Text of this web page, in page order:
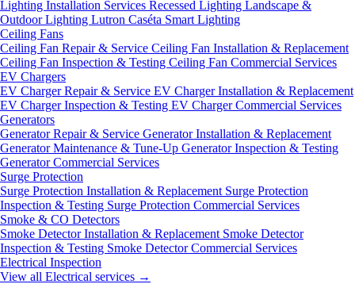
Lighting Installation Services Recessed Lighting Landscape &
Outdoor Lighting Lutron Caséta Smart Lighting
Ceiling Fans
Ceiling Fan Repair & Service Ceiling Fan Installation & Replacement
Ceiling Fan Inspection & Testing Ceiling Fan Commercial Services
EV Chargers
EV Charger Repair & Service EV Charger Installation & Replacement
EV Charger Inspection & Testing EV Charger Commercial Services
Generators
Generator Repair & Service Generator Installation & Replacement
Generator Maintenance & Tune-Up Generator Inspection & Testing
Generator Commercial Services
Surge Protection
Surge Protection Installation & Replacement Surge Protection
Inspection & Testing Surge Protection Commercial Services
Smoke & CO Detectors
Smoke Detector Installation & Replacement Smoke Detector
Inspection & Testing Smoke Detector Commercial Services
Electrical Inspection
View all Electrical services →